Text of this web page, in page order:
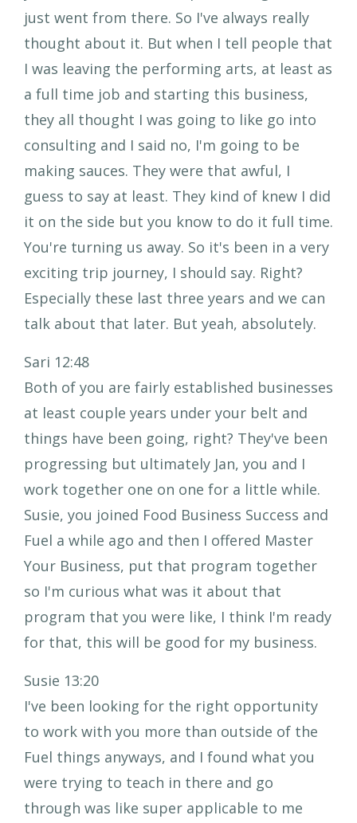
just went from there. So I've always really
thought about it. But when I tell people that
I was leaving the performing arts, at least as
a full time job and starting this business,
they all thought I was going to like go into
consulting and I said no, I'm going to be
making sauces. They were that awful, I
guess to say at least. They kind of knew I did
it on the side but you know to do it full time.
You're turning us away. So it's been in a very
exciting trip journey, I should say. Right?
Especially these last three years and we can
talk about that later. But yeah, absolutely.
Sari 12:48
Both of you are fairly established businesses
at least couple years under your belt and
things have been going, right? They've been
progressing but ultimately Jan, you and I
work together one on one for a little while.
Susie, you joined Food Business Success and
Fuel a while ago and then I offered Master
Your Business, put that program together
so I'm curious what was it about that
program that you were like, I think I'm ready
for that, this will be good for my business.
Susie 13:20
I've been looking for the right opportunity
to work with you more than outside of the
Fuel things anyways, and I found what you
were trying to teach in there and go
through was like super applicable to me